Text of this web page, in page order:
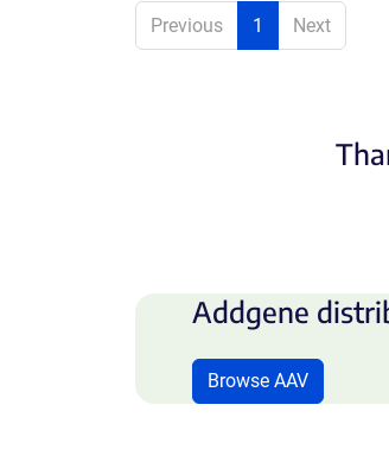
Previous 1 Next
Addgene
Browse AAV